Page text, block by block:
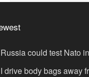
Russia could test Nato
I drive body bags away